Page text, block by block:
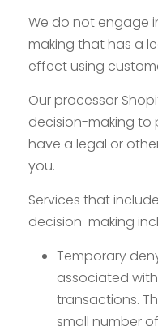
We do not engage
making that has a
effect using
Our processor
decision-making
have a legal or
you.
Services that
decision-making
Temporary
associated
transactions.
small number